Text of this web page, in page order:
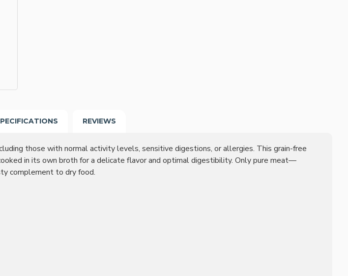
REVIEWS
those with normal activity levels, sensitive digestions, or allergies. This grain-free
in its own broth for a delicate flavor and optimal digestibility. Only pure meat—
complement to dry food.